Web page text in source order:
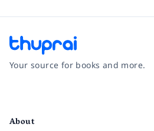
Your source for books and more.
About